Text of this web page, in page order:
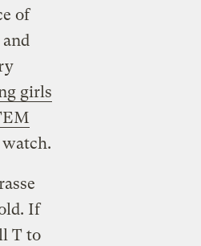
of
girls
If
T to